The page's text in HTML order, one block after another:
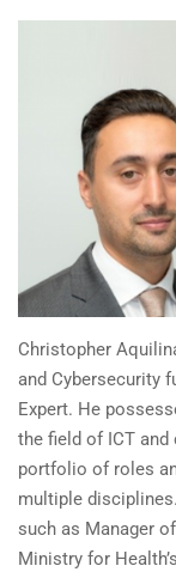
Christopher
and Cybersecurity
Expert. He
the field of ICT and
portfolio of roles
multiple
such as Manager
Ministry for